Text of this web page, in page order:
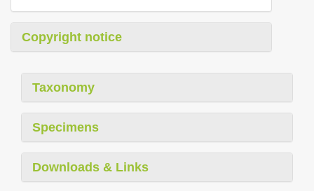
Copyright notice
Taxonomy
Specimens
Downloads & Links